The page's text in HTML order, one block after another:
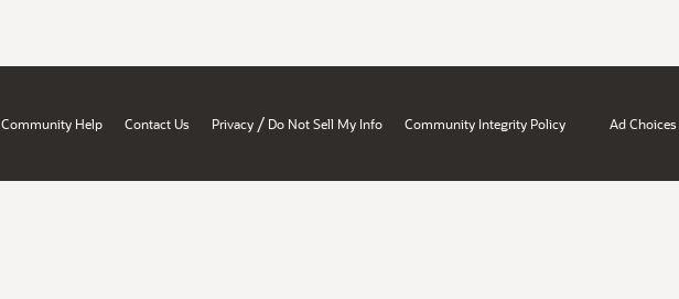
Community Help Contact Us Privacy / Do Not Sell My Info Community Integrity Policy Ad Choices